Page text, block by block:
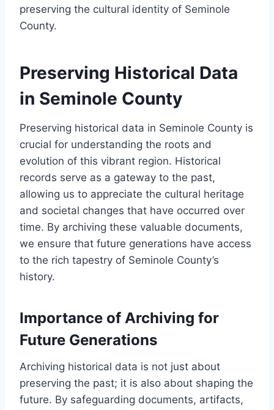
preserving the cultural identity of Seminole
County.
Preserving Historical Data
in Seminole County
Preserving historical data in Seminole County is
crucial for understanding the roots and
evolution of this vibrant region. Historical
records serve as a gateway to the past,
allowing us to appreciate the cultural heritage
and societal changes that have occurred over
time. By archiving these valuable documents,
we ensure that future generations have access
to the rich tapestry of Seminole County’s
history.
Importance of Archiving for
Future Generations
Archiving historical data is not just about
preserving the past; it is also about shaping the
future. By safeguarding documents, artifacts,